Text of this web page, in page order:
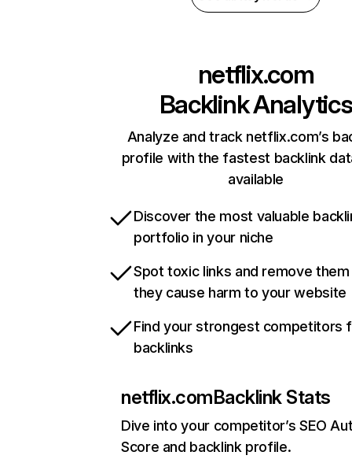
netflix.com
Backlink Analytics
Analyze and track netflix.com’s
profile with the fastest backlink
available
Discover the most valuable
portfolio in your niche
Spot toxic links and remove
they cause harm to your website
Find your strongest competitors
backlinks
netflix.comBacklink Stats
Dive into your competitor’s SEO
Score and backlink profile.